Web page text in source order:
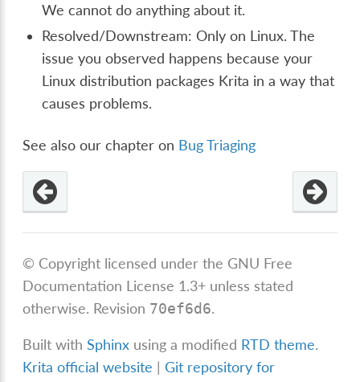
We cannot do anything about it.
Resolved/Downstream: Only on Linux. The
issue you observed happens because your
Linux distribution packages Krita in a way that
causes problems.
See also our chapter on Bug Triaging
© Copyright licensed under the GNU Free
Documentation License 1.3+ unless stated
otherwise. Revision 70ef6d6.
Built withSphinx using a modified RTD theme.
Krita official website |Git repository for